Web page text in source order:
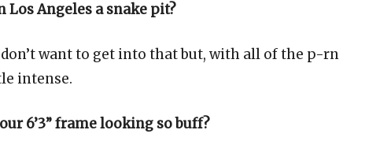
Angeles a snake pit?
want to get into that but, with all of the p-rn
intense.
6’3” frame looking so buff?